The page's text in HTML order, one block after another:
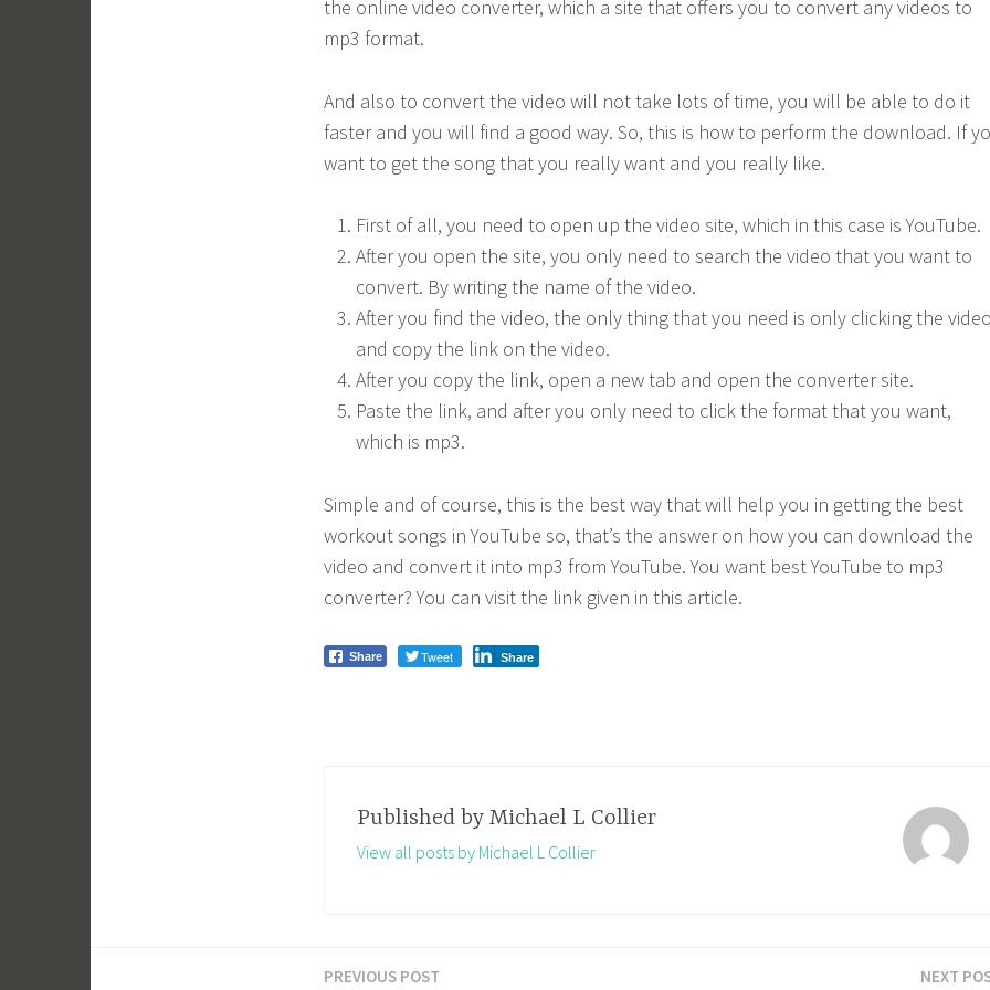
the online video converter, which a site that offers you to convert any videos to
mp3 format.
And also to convert the video will not take lots of time, you will be able to do it
faster and you will find a good way. So, this is how to perform the download. If
want to get the song that you really want and you really like.
First of all, you need to open up the video site, which in this case is YouTube.
After you open the site, you only need to search the video that you want to
convert. By writing the name of the video.
After you find the video, the only thing that you need is only clicking the
and copy the link on the video.
After you copy the link, open a new tab and open the converter site.
Paste the link, and after you only need to click the format that you want,
which is mp3.
Simple and of course, this is the best way that will help you in getting the best
workout songs in YouTube so, that’s the answer on how you can download the
video and convert it into mp3 from YouTube. You want best YouTube to mp3
converter? You can visit the link given in this article.
Share Tweet Share
Published by Michael L Collier
View all posts by Michael L Collier
PREVIOUS POST NEXT